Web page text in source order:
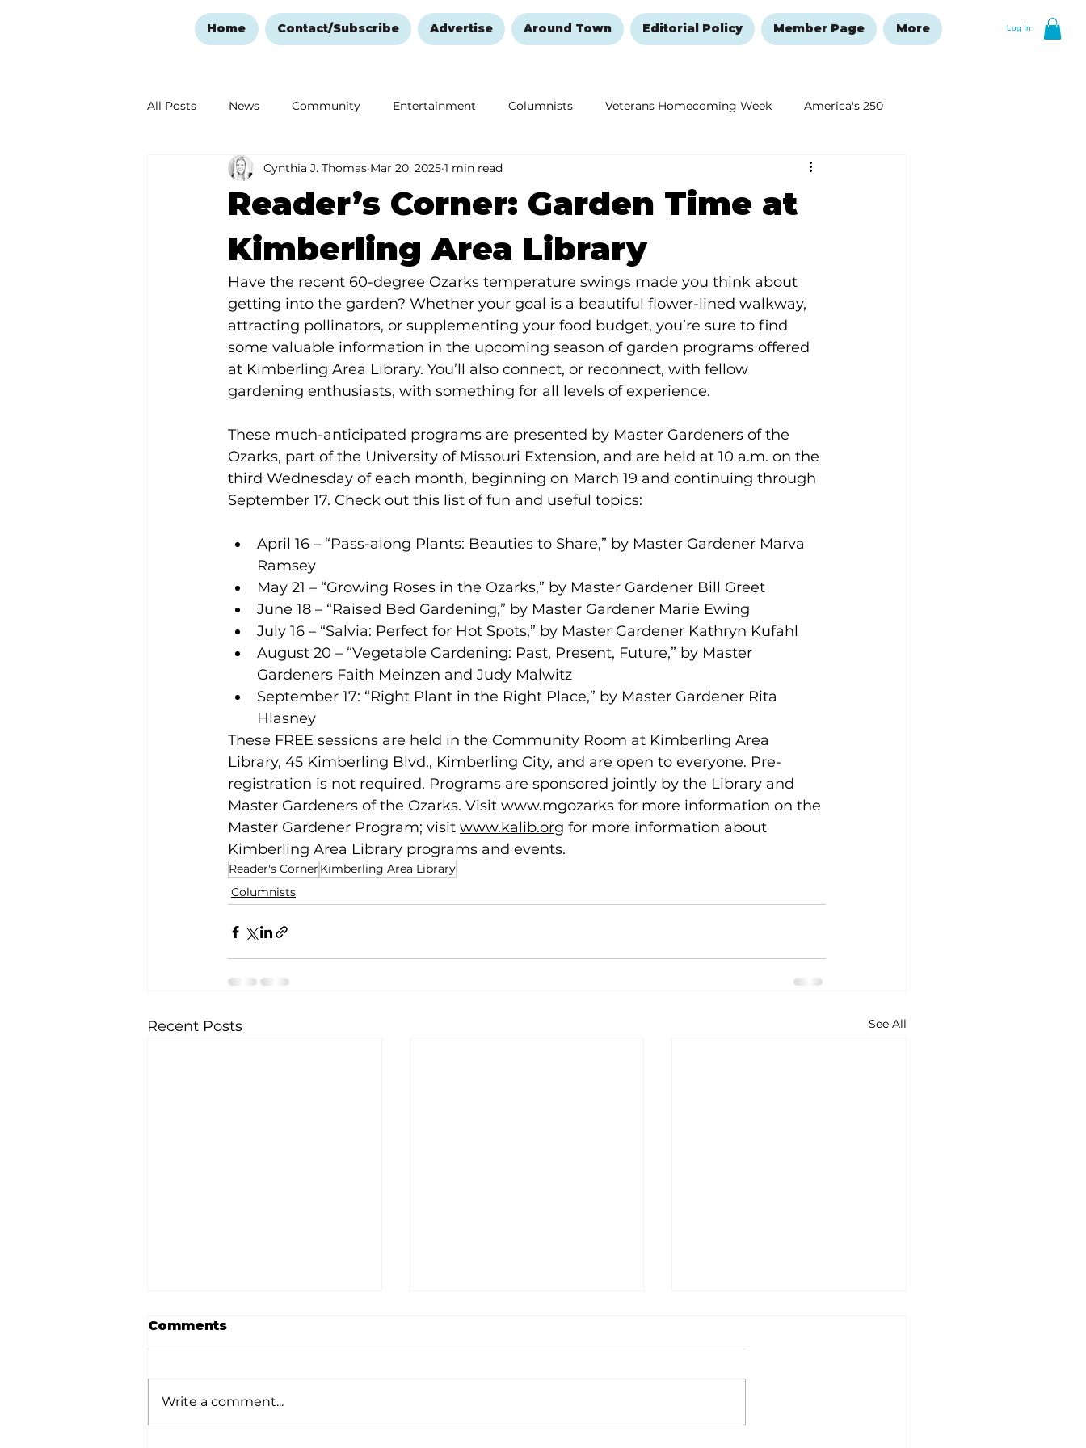
Log In
Home Contact/Subscribe Advertise Around Town Editorial Policy Member Page More
All Posts News Community Entertainment Columnists Veterans Homecoming Week America's 250
Ozark Mountain Christmas Education Remembering and Healing New Year's Resolutions Issue
Love Abounds in the Ozarks
Reader’s Corner: Garden Time at
Kimberling Area Library
Cynthia J. Thomas Mar 20, 2025 1 min read
Have the recent 60-degree Ozarks temperature swings made you think about
getting into the garden? Whether your goal is a beautiful flower-lined walkway,
attracting pollinators, or supplementing your food budget, you’re sure to find
some valuable information in the upcoming season of garden programs offered
at Kimberling Area Library. You’ll also connect, or reconnect, with fellow
gardening enthusiasts, with something for all levels of experience.
These much-anticipated programs are presented by Master Gardeners of the
Ozarks, part of the University of Missouri Extension, and are held at 10 a.m. on the
third Wednesday of each month, beginning on March 19 and continuing through
September 17. Check out this list of fun and useful topics:
April 16 – “Pass-along Plants: Beauties to Share,” by Master Gardener Marva
Ramsey
May 21 – “Growing Roses in the Ozarks,” by Master Gardener Bill Greet
June 18 – “Raised Bed Gardening,” by Master Gardener Marie Ewing
July 16 – “Salvia: Perfect for Hot Spots,” by Master Gardener Kathryn Kufahl
August 20 – “Vegetable Gardening: Past, Present, Future,” by Master
Gardeners Faith Meinzen and Judy Malwitz
September 17: “Right Plant in the Right Place,” by Master Gardener Rita
Hlasney
These FREE sessions are held in the Community Room at Kimberling Area
Library, 45 Kimberling Blvd., Kimberling City, and are open to everyone. Pre-
registration is not required. Programs are sponsored jointly by the Library and
Master Gardeners of the Ozarks. Visit www.mgozarks for more information on the
Master Gardener Program; visit www.kalib.org for more information about
Kimberling Area Library programs and events.
Reader's Corner Kimberling Area Library
Columnists
Recent Posts See All
Comments
Write a comment...